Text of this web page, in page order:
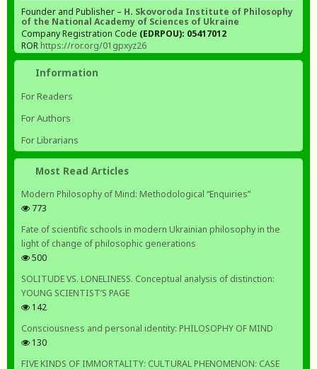
Founder and Publisher – H. Skovoroda Institute of Philosophy
of the National Academy of Sciences of Ukraine
Company Registration Code (EDRPOU): 05417012
ROR https://ror.org/01gpxyz26
Information
For Readers
For Authors
For Librarians
Most Read Articles
Modern Philosophy of Mind: Methodological “Enquiries”
773
Fate of scientific schools in modern Ukrainian philosophy in the
light of change of philosophic generations
500
SOLITUDE VS. LONELINESS. Conceptual analysis of distinction:
YOUNG SCIENTIST’S PAGE
142
Consciousness and personal identity: PHILOSOPHY OF MIND
130
FIVE KINDS OF IMMORTALITY: CULTURAL PHENOMENON: CASE